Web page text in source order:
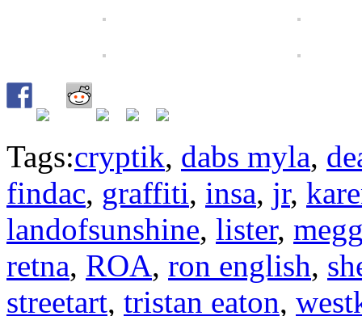
Tags:cryptik, dabs myla,
findac, graffiti, insa, jr,
landofsunshine, lister,
retna, ROA, ron english,
streetart, tristan eaton,